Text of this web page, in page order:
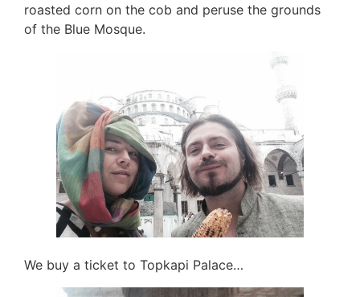
roasted corn on the cob and peruse the grounds
of the Blue Mosque.
We buy a ticket to Topkapi Palace…